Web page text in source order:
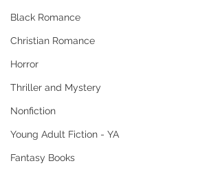
Black Romance
Christian Romance
Horror
Thriller and Mystery
Nonfiction
Young Adult Fiction - YA
Fantasy Books